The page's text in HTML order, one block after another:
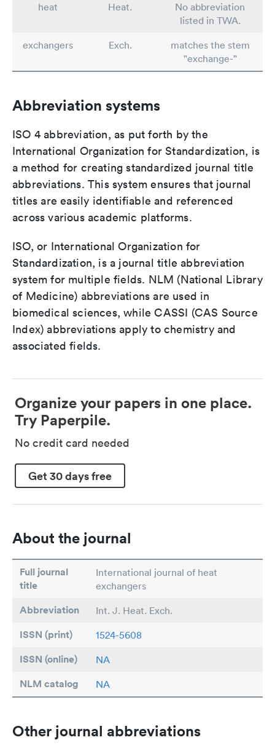
heat
Heat.
No abbreviation
listed in TWA.
exchangers
Exch.
matches the stem
"exchange-"
Abbreviation systems
ISO 4 abbreviation, as put forth by the
International Organization for Standardization, is
a method for creating standardized journal title
abbreviations. This system ensures that journal
titles are easily identifiable and referenced
across various academic platforms.
ISO, or International Organization for
Standardization, is a journal title abbreviation
system for multiple fields. NLM (National Library
of Medicine) abbreviations are used in
biomedical sciences, while CASSI (CAS Source
Index) abbreviations apply to chemistry and
associated fields.
Organize your papers in one place.
Try Paperpile.
No credit card needed
Get 30 days free
About the journal
Full journal
title
International journal of heat
exchangers
Abbreviation Int. J. Heat. Exch.
ISSN (print) 1524-5608
ISSN (online) NA
NLM catalog NA
Other journal abbreviations